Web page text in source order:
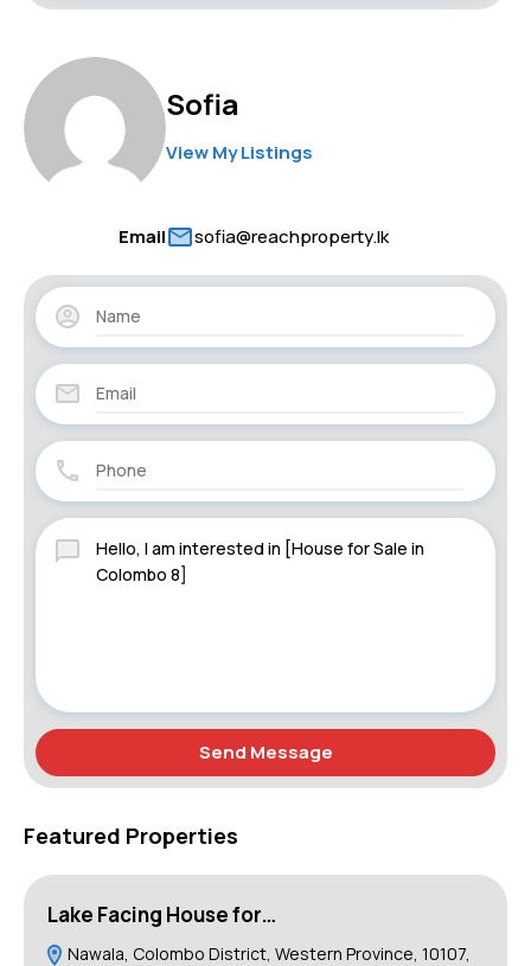
Sofia
View My Listings
Email sofia@reachproperty.lk
Send Message
Featured Properties
Lake Facing House for…
Nawala, Colombo District, Western Province, 10107,